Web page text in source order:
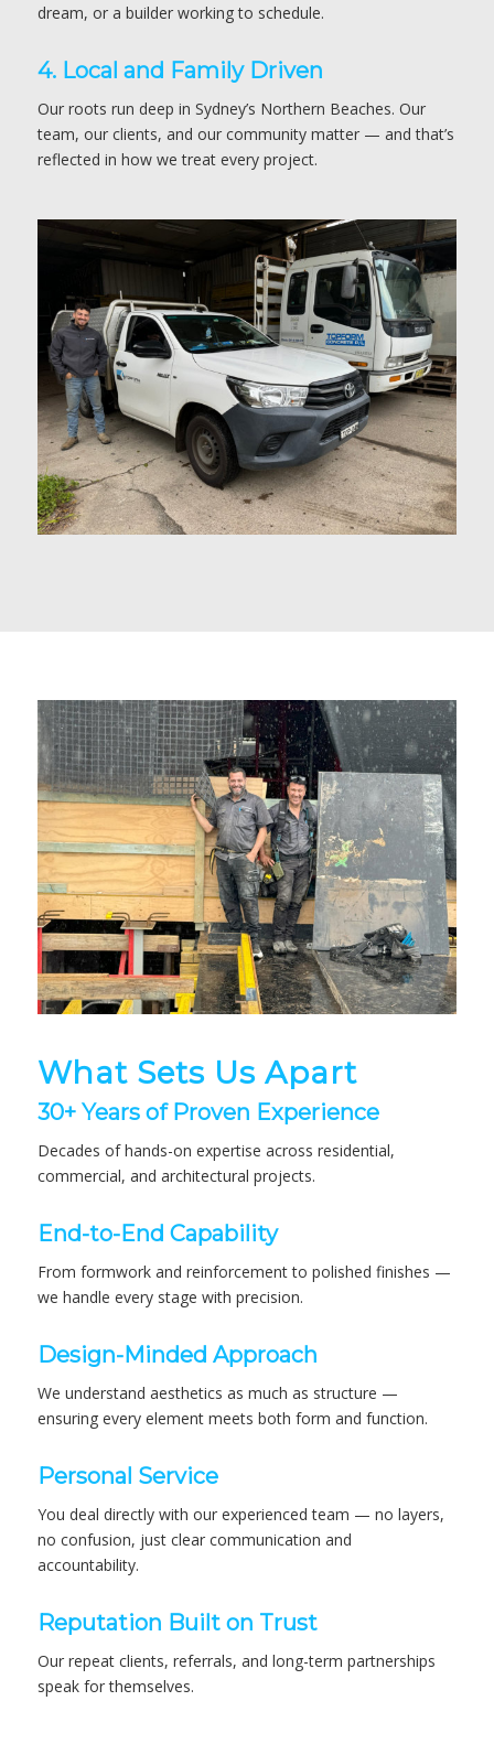
dream, or a builder working to schedule.
4. Local and Family Driven
Our roots run deep in Sydney’s Northern Beaches. Our
team, our clients, and our community matter — and that’s
reflected in how we treat every project.
What Sets Us Apart
30+ Years of Proven Experience
Decades of hands-on expertise across residential,
commercial, and architectural projects.
End-to-End Capability
From formwork and reinforcement to polished finishes —
we handle every stage with precision.
Design-Minded Approach
We understand aesthetics as much as structure —
ensuring every element meets both form and function.
Personal Service
You deal directly with our experienced team — no layers,
no confusion, just clear communication and
accountability.
Reputation Built on Trust
Our repeat clients, referrals, and long-term partnerships
speak for themselves.